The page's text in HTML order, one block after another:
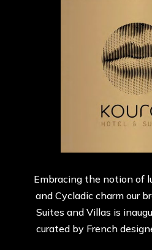
Embracing the notion of
and Cycladic charm our
Suites and Villas is
curated by French